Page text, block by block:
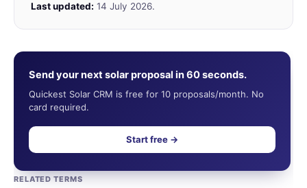
Last updated: 14 July 2026.
Send your next solar proposal in 60 seconds.
Quickest Solar CRM is free for 10 proposals/month. No
card required.
Start free →
RELATED TERMS